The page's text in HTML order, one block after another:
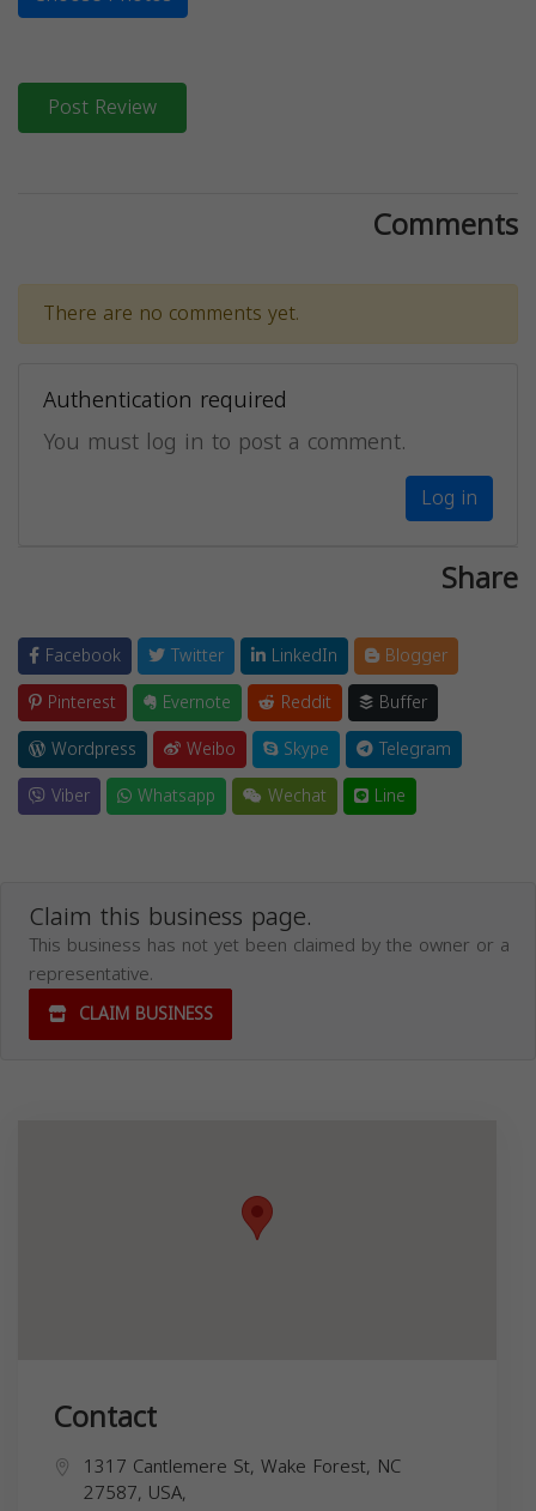
Post Review
Comments
There are no comments yet.
Authentication required
You must log in to post a comment.
Log in
Share
Facebook Twitter LinkedIn
Blogger
Pinterest
Evernote Reddit
Buffer
Wordpress
Weibo Skype
Telegram
Viber
Whatsapp Wechat Line
Claim this business page.
This business has not yet been claimed by the owner or a
representative.
CLAIM BUSINESS
Contact
1317 Cantlemere St, Wake Forest, NC
27587, USA,